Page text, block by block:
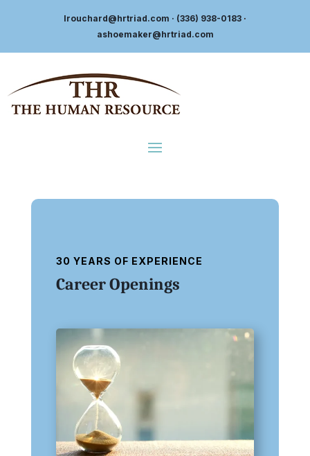
lrouchard@hrtriad.com · (336) 938-0183 ·
ashoemaker@hrtriad.com
30 YEARS OF EXPERIENCE
Career Openings